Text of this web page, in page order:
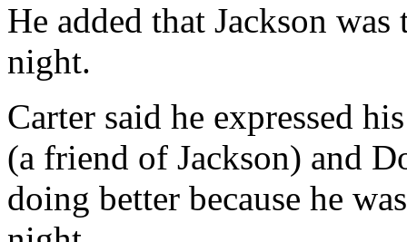
He added that Jackson
night.
Carter said he expressed
(a friend of Jackson) and
doing better because he